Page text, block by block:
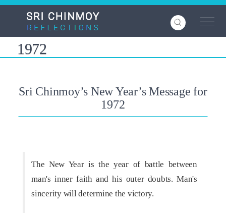
Skip
content
1972
Sri Chinmoy’s New Year’s Message for
1972
The New Year is the year of battle between
man's inner faith and his outer doubts. Man's
sincerity will determine the victory.